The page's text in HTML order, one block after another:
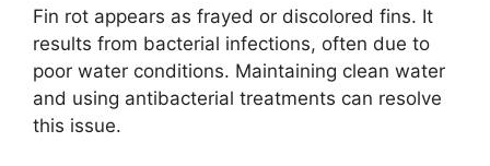
Fin rot appears as frayed or discolored fins. It
results from bacterial infections, often due to
poor water conditions. Maintaining clean water
and using antibacterial treatments can resolve
this issue.